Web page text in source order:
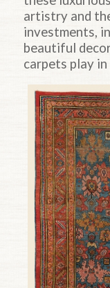
artistry and
investments,
beautiful
carpets play in